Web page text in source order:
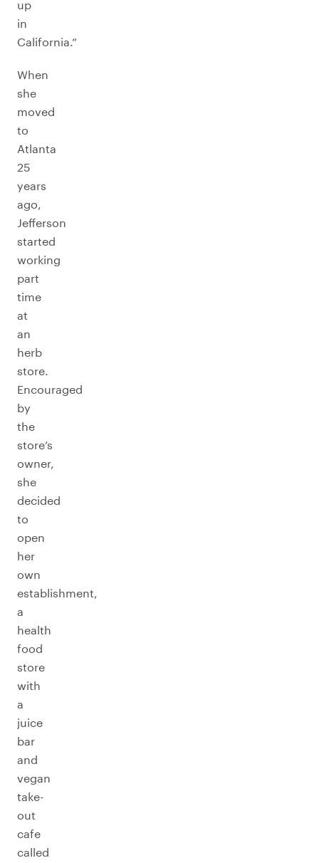
up
in
California.”
When
she
moved
to
Atlanta
25
years
ago,
Jefferson
started
working
part
time
at
an
herb
store.
Encouraged
by
the
store’s
owner,
she
decided
to
open
her
own
establishment,
a
health
food
store
with
a
juice
bar
and
vegan
take-
out
cafe
called